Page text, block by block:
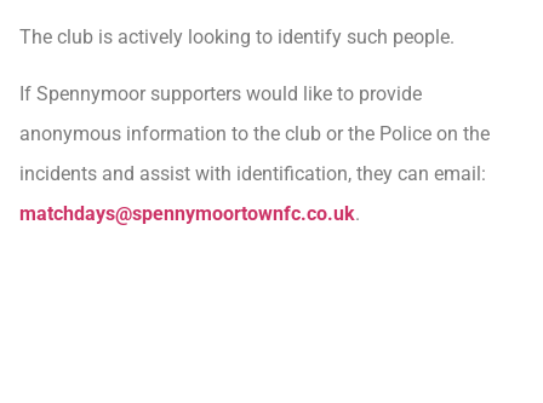
The club is actively looking to identify such people.
If Spennymoor supporters would like to provide
anonymous information to the club or the Police on the
incidents and assist with identification, they can email:
matchdays@spennymoortownfc.co.uk.